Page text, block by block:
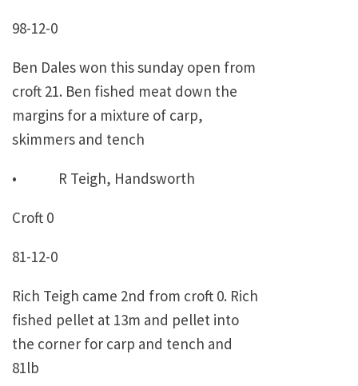
98-12-0
Ben Dales won this sunday open from
croft 21. Ben fished meat down the
margins for a mixture of carp,
skimmers and tench
• R Teigh, Handsworth
Croft 0
81-12-0
Rich Teigh came 2nd from croft 0. Rich
fished pellet at 13m and pellet into
the corner for carp and tench and
81lb